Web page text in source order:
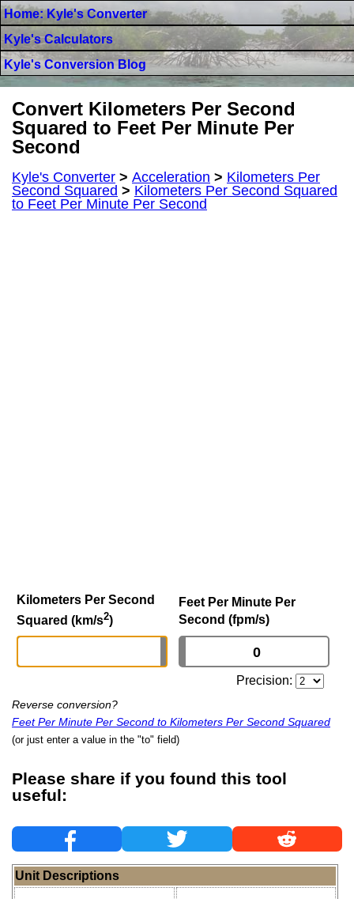
Home: Kyle's Converter
Kyle's Calculators
Kyle's Conversion Blog
Convert Kilometers Per Second
Squared to Feet Per Minute Per
Second
Kyle's Converter > Acceleration > Kilometers Per
Second Squared > Kilometers Per Second Squared
to Feet Per Minute Per Second
Kilometers Per Second
Squared (km/s2)
Feet Per Minute Per
Second (fpm/s)
Precision:
Reverse conversion?
Feet Per Minute Per Second to Kilometers Per Second Squared
(or just enter a value in the "to" field)
Please share if you found this tool
useful:
Unit Descriptions